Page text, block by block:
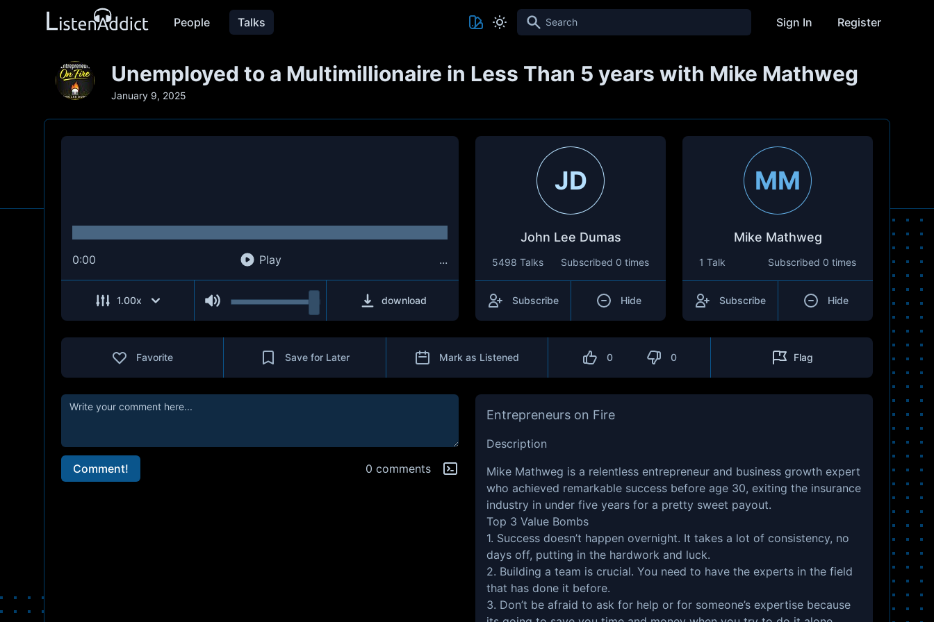
People Talks Search Sign In Register
Unemployed to a Multimillionaire in Less Than 5 years with Mike Mathweg
January 9, 2025
0:00 Play ...
1.00x download
JD
John Lee Dumas
5498 Talks Subscribed 0 times
Subscribe Hide
MM
Mike Mathweg
1 Talk Subscribed 0 times
Subscribe Hide
Favorite Save for Later Mark as Listened 0 0 Flag
Comment! 0 comments
Entrepreneurs on Fire
Description
Mike Mathweg is a relentless entrepreneur and business growth expert
who achieved remarkable success before age 30, exiting the insurance
industry in under five years for a pretty sweet payout.
Top 3 Value Bombs
1. Success doesn’t happen overnight. It takes a lot of consistency, no
days off, putting in the hardwork and luck.
2. Building a team is crucial. You need to have the experts in the field
that has done it before.
3. Don’t be afraid to ask for help or for someone’s expertise because